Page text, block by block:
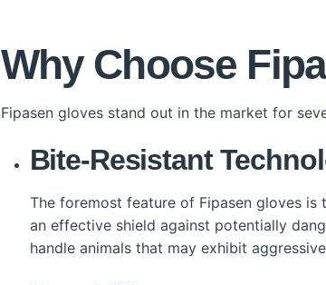
Why Choose
Fipasen gloves stand out in the market for
Bite-Resistant
The foremost feature of Fipasen gloves
an effective shield against potentially
handle animals that may exhibit